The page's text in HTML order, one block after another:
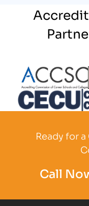
Partner Logo
Ready for
Call